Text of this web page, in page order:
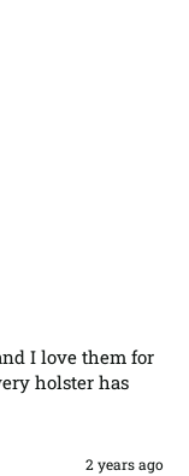
I love them for
holster has
2 years ago